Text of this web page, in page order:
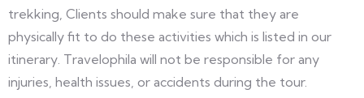
trekking, Clients should make sure that they are
physically fit to do these activities which is listed in our
itinerary. Travelophila will not be responsible for any
injuries, health issues, or accidents during the tour.